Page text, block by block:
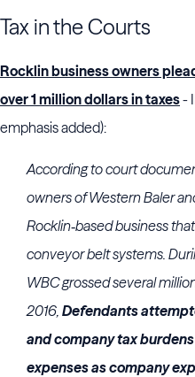
Tax in the Courts
Rocklin business owners
over 1 million dollars in taxes-
emphasis added):
According to court
owners of Western Baler
Rocklin‑based business
conveyor belt systems.
WBC grossed several
2016, Defendants
and company tax
expenses as company